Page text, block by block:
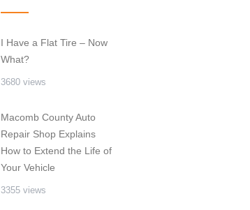
I Have a Flat Tire – Now
What?
3680 views
Macomb County Auto
Repair Shop Explains
How to Extend the Life of
Your Vehicle
3355 views